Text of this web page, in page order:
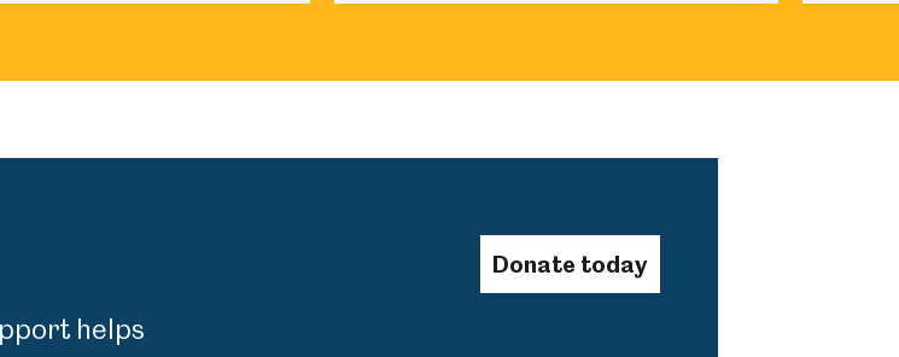
Donate today
helps